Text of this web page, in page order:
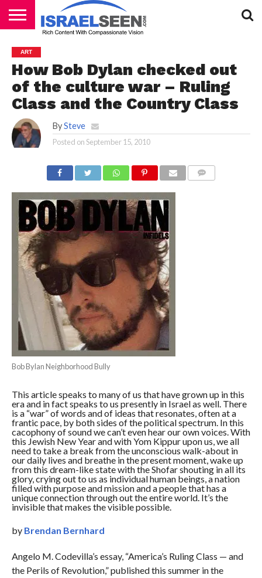
PODCASTS
ART
How Bob Dylan checked out
of the culture war – Ruling
Class and the Country Class
By Steve
Posted onSeptember 15, 2010
Bob Bylan Neighborhood Bully
This article speaks to many of us that have grown up in this
era and in fact speaks to us presently in Israel as well. There
is a “war” of words and of ideas that resonates, often at a
frantic pace, by both sides of the political spectrum. In this
cacophony of sound we can’t even hear our own voices. With
this Jewish New Year and with Yom Kippur upon us, we all
need to take a break from the unconscious walk-about in
our daily lives and breathe in the present moment, wake up
from this dream-like state with the Shofar shouting in all its
glory, crying out to us as individual human beings, a nation
filled with purpose and mission and a people that has a
unique connection through out the entire world. It’s the
invisible that makes the visible possible.
by Brendan Bernhard
Angelo M. Codevilla’s essay, “America’s Ruling Class — and
the Perils of Revolution,” published this summer in the